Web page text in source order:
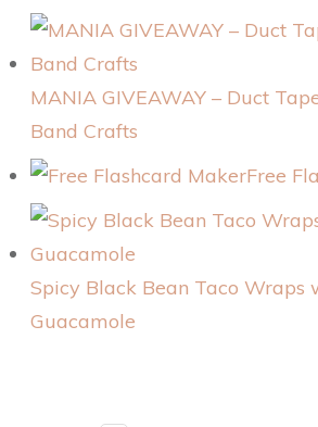
MANIA GIVEAWAY – Duct
Band Crafts
Free
Spicy Black Bean Taco Wraps
Guacamole